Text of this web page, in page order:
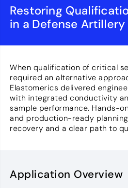
Restoring
in a Defense Artillery
When qualification of critical
required an alternative
Elastomerics delivered
with integrated conductivity
sample performance. Hands-
and production-ready
recovery and a clear path to
Application Overview